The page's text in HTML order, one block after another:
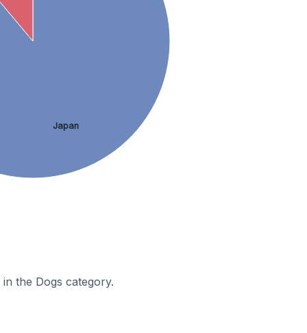
Japan
the Dogs category.